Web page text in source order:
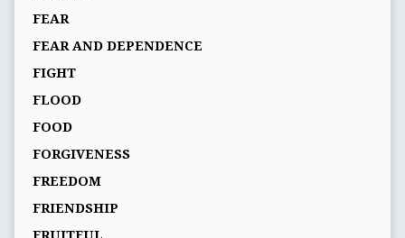
FEAR
FEAR AND DEPENDENCE
FIGHT
FLOOD
FOOD
FORGIVENESS
FREEDOM
FRIENDSHIP